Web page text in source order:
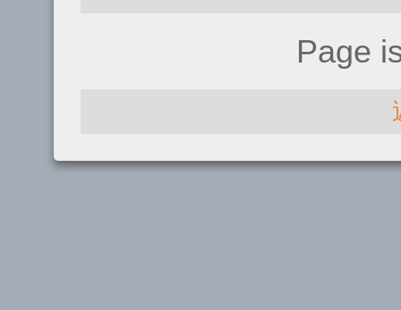
Page